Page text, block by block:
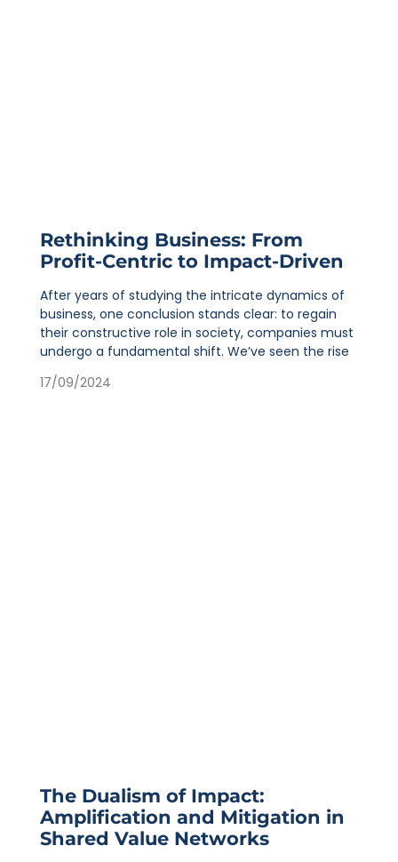
Rethinking Business: From
Profit-Centric to Impact-Driven
After years of studying the intricate dynamics of
business, one conclusion stands clear: to regain
their constructive role in society, companies must
undergo a fundamental shift. We’ve seen the rise
17/09/2024
The Dualism of Impact:
Amplification and Mitigation in
Shared Value Networks